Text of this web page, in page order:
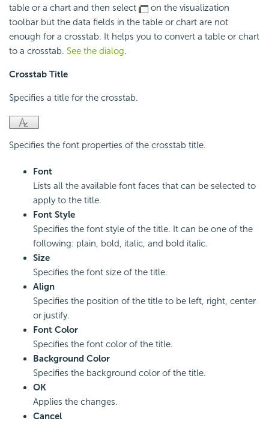
table or a chart and then select
on the visualization
toolbar but the data fields in the table or chart are not
enough for a crosstab. It helps you to convert a table or chart
to a crosstab. See the dialog.
Crosstab Title
Specifies a title for the crosstab.
Specifies the font properties of the crosstab title.
Font
Lists all the available font faces that can be selected to
apply to the title.
Font Style
Specifies the font style of the title. It can be one of the
following: plain, bold, italic, and bold italic.
Size
Specifies the font size of the title.
Align
Specifies the position of the title to be left, right, center
or justify.
Font Color
Specifies the font color of the title.
Background Color
Specifies the background color of the title.
OK
Applies the changes.
Cancel